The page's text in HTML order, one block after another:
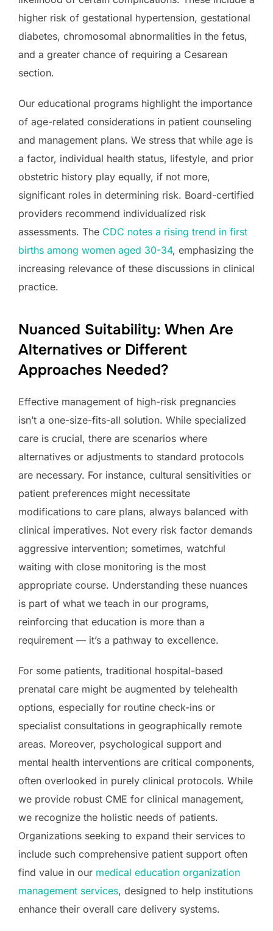
higher risk of gestational hypertension, gestational
diabetes, chromosomal abnormalities in the fetus,
and a greater chance of requiring a Cesarean
section.
Our educational programs highlight the importance
of age-related considerations in patient counseling
and management plans. We stress that while age is
a factor, individual health status, lifestyle, and prior
obstetric history play equally, if not more,
significant roles in determining risk. Board-certified
providers recommend individualized risk
assessments. The CDC notes a rising trend in first
births among women aged 30-34, emphasizing the
increasing relevance of these discussions in clinical
practice.
Nuanced Suitability: When Are
Alternatives or Different
Approaches Needed?
Effective management of high-risk pregnancies
isn’t a one-size-fits-all solution. While specialized
care is crucial, there are scenarios where
alternatives or adjustments to standard protocols
are necessary. For instance, cultural sensitivities or
patient preferences might necessitate
modifications to care plans, always balanced with
clinical imperatives. Not every risk factor demands
aggressive intervention; sometimes, watchful
waiting with close monitoring is the most
appropriate course. Understanding these nuances
is part of what we teach in our programs,
reinforcing that education is more than a
requirement — it’s a pathway to excellence.
For some patients, traditional hospital-based
prenatal care might be augmented by telehealth
options, especially for routine check-ins or
specialist consultations in geographically remote
areas. Moreover, psychological support and
mental health interventions are critical components,
often overlooked in purely clinical protocols. While
we provide robust CME for clinical management,
we recognize the holistic needs of patients.
Organizations seeking to expand their services to
include such comprehensive patient support often
find value in our medical education organization
management services, designed to help institutions
enhance their overall care delivery systems.